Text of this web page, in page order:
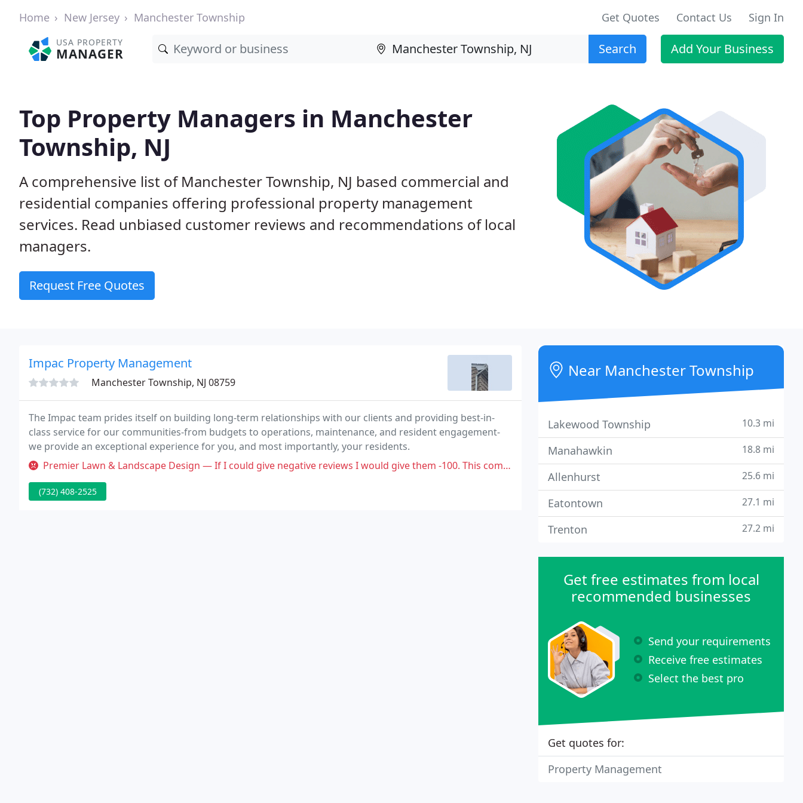
Home New Jersey Manchester Township Get Quotes Contact Us Sign In
USA PROPERTY
MANAGER Search Add Your Business
Top Property Managers in Manchester
Township, NJ
A comprehensive list of Manchester Township, NJ based commercial and
residential companies offering professional property management
services. Read unbiased customer reviews and recommendations of local
managers.
Request Free Quotes
Impac Property Management
Manchester Township, NJ 08759
The Impac team prides itself on building long-term relationships with our clients and providing best-in-
class service for our communities-from budgets to operations, maintenance, and resident engagement-
we provide an exceptional experience for you, and most importantly, your residents.
Premier Lawn & Landscape Design — If I could give negative reviews I would give them -100. This company is completely unorganized and unethical. I did work
(732) 408-2525
Near Manchester Township
Lakewood Township 10.3 mi
Manahawkin 18.8 mi
Allenhurst 25.6 mi
Eatontown 27.1 mi
Trenton 27.2 mi
Get free estimates from local
recommended businesses
Send your requirements
Receive free estimates
Select the best pro
Get quotes for:
Property Management